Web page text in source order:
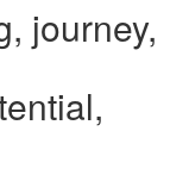
journey,